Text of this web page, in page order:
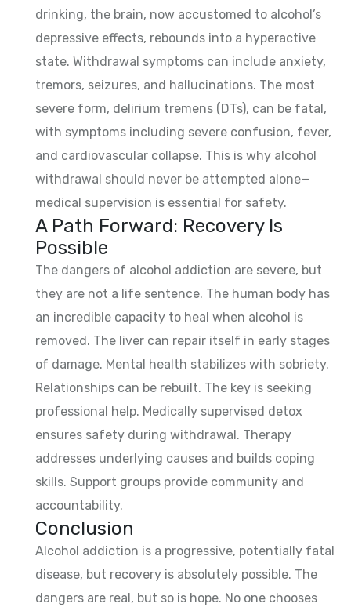
drinking, the brain, now accustomed to alcohol’s
depressive effects, rebounds into a hyperactive
state. Withdrawal symptoms can include anxiety,
tremors, seizures, and hallucinations. The most
severe form, delirium tremens (DTs), can be fatal,
with symptoms including severe confusion, fever,
and cardiovascular collapse. This is why alcohol
withdrawal should never be attempted alone—
medical supervision is essential for safety.
A Path Forward: Recovery Is
Possible
The dangers of alcohol addiction are severe, but
they are not a life sentence. The human body has
an incredible capacity to heal when alcohol is
removed. The liver can repair itself in early stages
of damage. Mental health stabilizes with sobriety.
Relationships can be rebuilt. The key is seeking
professional help. Medically supervised detox
ensures safety during withdrawal. Therapy
addresses underlying causes and builds coping
skills. Support groups provide community and
accountability.
Conclusion
Alcohol addiction is a progressive, potentially fatal
disease, but recovery is absolutely possible. The
dangers are real, but so is hope. No one chooses